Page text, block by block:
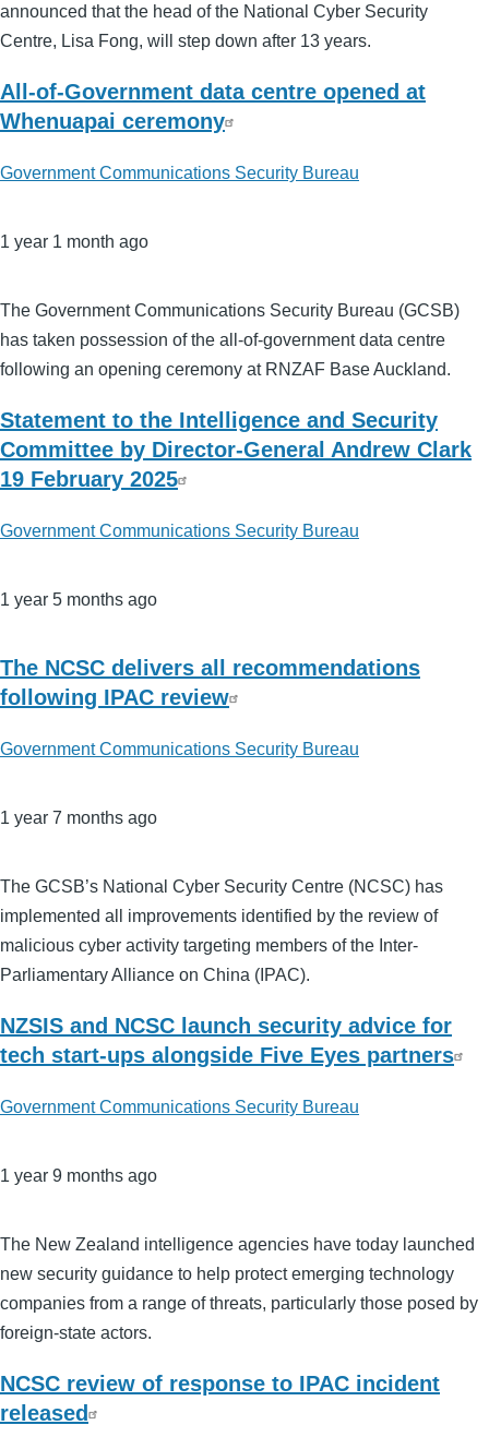
announced that the head of the National Cyber Security
Centre, Lisa Fong, will step down after 13 years.
All-of-Government data centre opened at
Whenuapai ceremony
Government Communications Security Bureau
1 year 1 month ago
The Government Communications Security Bureau (GCSB)
has taken possession of the all-of-government data centre
following an opening ceremony at RNZAF Base Auckland.
Statement to the Intelligence and Security
Committee by Director-General Andrew Clark
19 February 2025
Government Communications Security Bureau
1 year 5 months ago
The NCSC delivers all recommendations
following IPAC review
Government Communications Security Bureau
1 year 7 months ago
The GCSB’s National Cyber Security Centre (NCSC) has
implemented all improvements identified by the review of
malicious cyber activity targeting members of the Inter-
Parliamentary Alliance on China (IPAC).
NZSIS and NCSC launch security advice for
tech start-ups alongside Five Eyes partners
Government Communications Security Bureau
1 year 9 months ago
The New Zealand intelligence agencies have today launched
new security guidance to help protect emerging technology
companies from a range of threats, particularly those posed by
foreign-state actors.
NCSC review of response to IPAC incident
released